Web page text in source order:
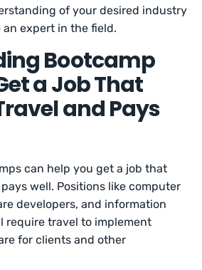
of your desired industry
an expert in the field.
Bootcamp
a Job That
and Pays
can help you get a job that
well. Positions like computer
developers, and information
require travel to implement
for clients and other